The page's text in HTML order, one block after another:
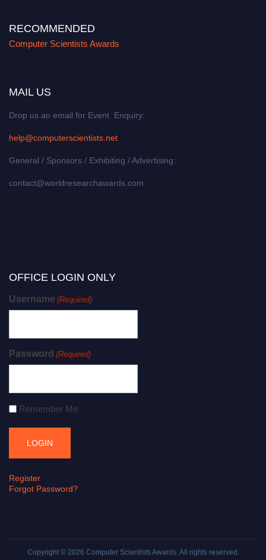
RECOMMENDED
Computer Scientists Awards
MAIL US
Drop us an email for Event Enquiry:
help@computerscientists.net
General / Sponsors / Exhibiting / Advertising:
contact@worldresearchawards.com
OFFICE LOGIN ONLY
Username (Required)
Password (Required)
Remember Me
Register
Forgot Password?
Copyright © 2026 Computer Scientists Awards. All rights reserved.